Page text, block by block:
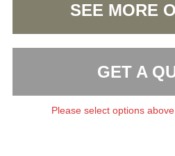
SEE MORE
GET A
Please select options